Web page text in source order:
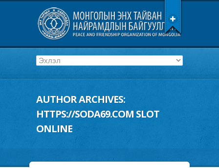
AUTHOR ARCHIVES:
HTTPS://SODA69.COM SLOT
ONLINE